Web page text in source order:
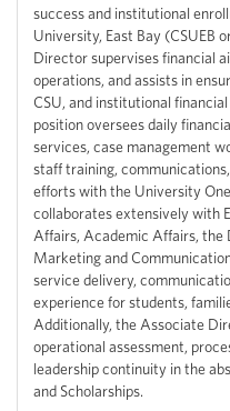
success and institutional
University, East Bay (CSUEB
Director supervises financial
operations, and assists in
CSU, and institutional
position oversees daily
services, case management
staff training,
efforts with the University
collaborates extensively with
Affairs, Academic Affairs, the
Marketing and
service delivery,
experience for students,
Additionally, the Associate
operational assessment,
leadership continuity in the
and Scholarships.